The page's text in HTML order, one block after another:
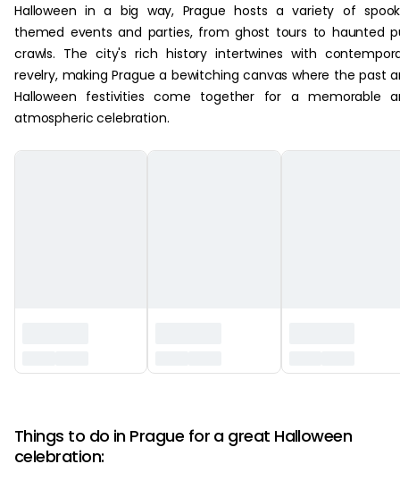
Halloween in a big way, Prague hosts a variety of
themed events and parties, from ghost tours to haunted
crawls. The city's rich history intertwines with
revelry, making Prague a bewitching canvas where the past
Halloween festivities come together for a memorable
atmospheric celebration.
Things to do in Prague for a great Halloween
celebration: